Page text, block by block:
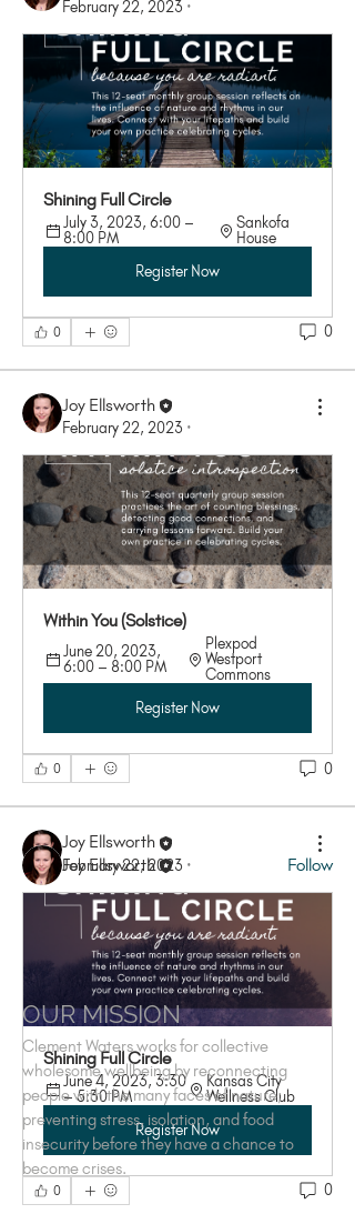
February 22, 2023 ·
Shining Full Circle
July 3, 2023, 6:00 –
8:00 PM
Sankofa
House
Register Now
0 0
Joy Ellsworth
February 22, 2023 ·
Within You (Solstice)
June 20, 2023,
6:00 – 8:00 PM
Plexpod
Westport
Commons
Register Now
0 0
Joy Ellsworth
February 22, 2023 ·
Shining Full Circle
June 4, 2023, 3:30
– 5:30 PM
Kansas City
Wellness Club
Register Now
0 0
About
Join this group when you RSVP to one of our
Shining Full Cir...
Read more
Members
Joy Ellsworth
Follow
See All Members (1)
OUR MISSION
Clement Waters works for collective
wholesome wellbeing by reconnecting
people with the many faces of nature;
preventing stress, isolation, and food
insecurity before they have a chance to
become crises.